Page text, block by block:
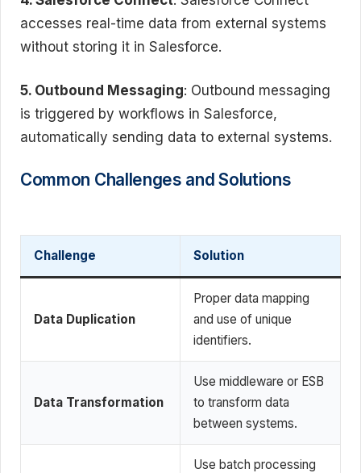
accesses real-time data from external systems
without storing it in Salesforce.
5. Outbound Messaging: Outbound messaging
is triggered by workflows in Salesforce,
automatically sending data to external systems.
Common Challenges and Solutions
Challenge Solution
Data Duplication
Proper data mapping
and use of unique
identifiers.
Data Transformation
Use middleware or ESB
to transform data
between systems.
Use batch processing